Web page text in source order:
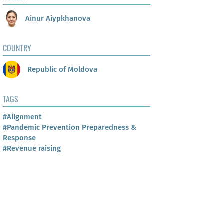
Ainur Aiypkhanova
COUNTRY
Republic of Moldova
TAGS
#Alignment
#Pandemic Prevention Preparedness &
Response
#Revenue raising